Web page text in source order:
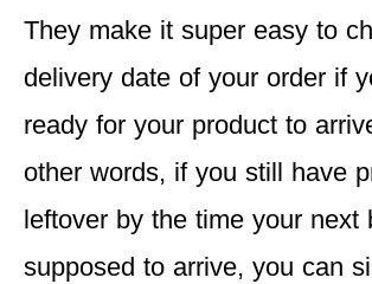
They make it super easy to
delivery date of your order if
ready for your product to
other words, if you still have
leftover by the time your next
supposed to arrive, you can